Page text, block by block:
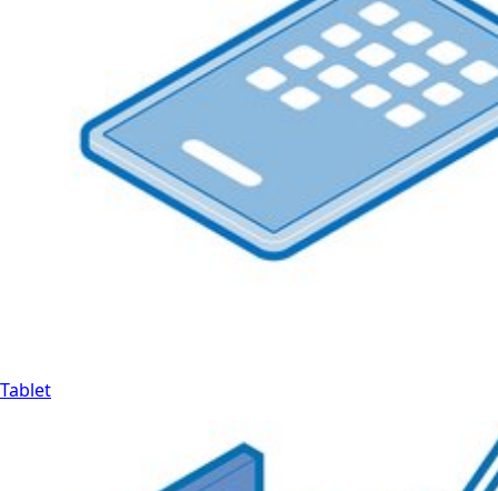
Tablet